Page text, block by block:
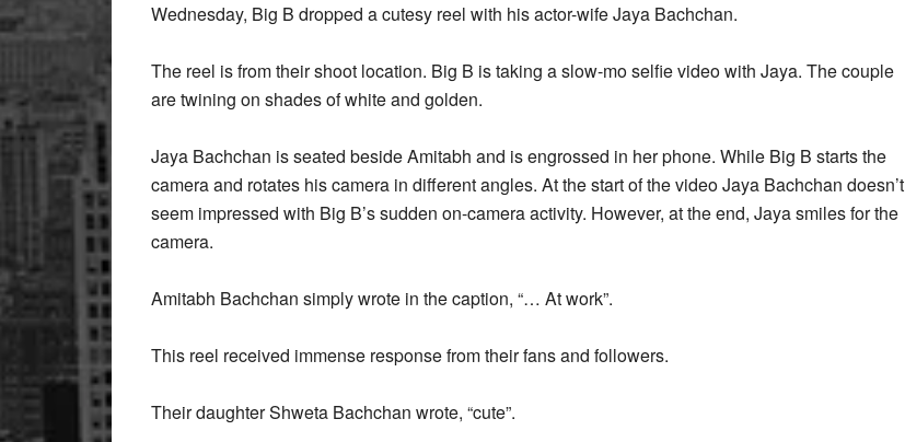
Wednesday, Big B dropped a cutesy reel with his actor-wife Jaya Bachchan.
The reel is from their shoot location. Big B is taking a slow-mo selfie video with Jaya. The couple
are twining on shades of white and golden.
Jaya Bachchan is seated beside Amitabh and is engrossed in her phone. While Big B starts the
camera and rotates his camera in different angles. At the start of the video Jaya Bachchan doesn’t
seem impressed with Big B’s sudden on-camera activity. However, at the end, Jaya smiles for the
camera.
Amitabh Bachchan simply wrote in the caption, “… At work”.
This reel received immense response from their fans and followers.
Their daughter Shweta Bachchan wrote, “cute”.